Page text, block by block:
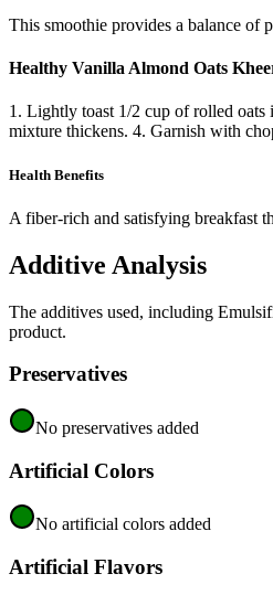
This smoothie provides a balance of
Healthy Vanilla Almond Oats
1. Lightly toast 1/2 cup of rolled oats
mixture thickens. 4. Garnish with
Health Benefits
A fiber-rich and satisfying breakfast
Additive Analysis
The additives used, including
product.
Preservatives
No preservatives added
Artificial Colors
No artificial colors added
Artificial Flavors